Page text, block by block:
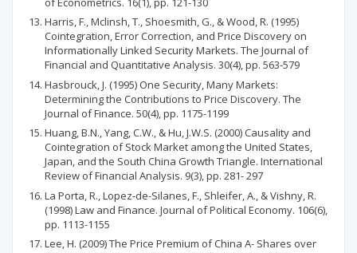
Harris, F., Mclinsh, T., Shoesmith, G., & Wood, R. (1995)
Cointegration, Error Correction, and Price Discovery on
Informationally Linked Security Markets. The Journal of
Financial and Quantitative Analysis. 30(4), pp. 563-579
Hasbrouck, J. (1995) One Security, Many Markets:
Determining the Contributions to Price Discovery. The
Journal of Finance. 50(4), pp. 1175-1199
Huang, B.N., Yang, C.W., & Hu, J.W.S. (2000) Causality and
Cointegration of Stock Market among the United States,
Japan, and the South China Growth Triangle. International
Review of Financial Analysis. 9(3), pp. 281- 297
La Porta, R., Lopez-de-Silanes, F., Shleifer, A., & Vishny, R.
(1998) Law and Finance. Journal of Political Economy. 106(6),
pp. 1113-1155
Lee, H. (2009) The Price Premium of China A- Shares over